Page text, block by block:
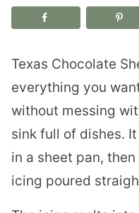
Texas Chocolate
everything you
without messing
sink full of dishes.
in a sheet pan,
icing poured